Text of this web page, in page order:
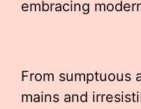
embracing
From sumptuous
mains and